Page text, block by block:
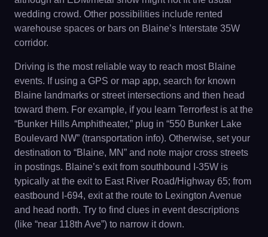
wedding crowd. Other possibilities include rented
warehouse spaces or bars on Blaine’s Interstate 35W
corridor.
Driving is the most reliable way to reach most Blaine
events. If using a GPS or map app, search for known
Blaine landmarks or street intersections and then head
toward them. For example, if you learn Terrorfest is at the
“Bunker Hills Amphitheater,” plug in “550 Bunker Lake
Boulevard NW” (transportation info). Otherwise, set your
destination to “Blaine, MN” and note major cross streets
in postings. Blaine’s exit from southbound I-35W is
typically at the exit to East River Road/Highway 65; from
eastbound I-694, exit at the route to Lexington Avenue
and head north. Try to find clues in event descriptions
(like “near 118th Ave”) to narrow it down.